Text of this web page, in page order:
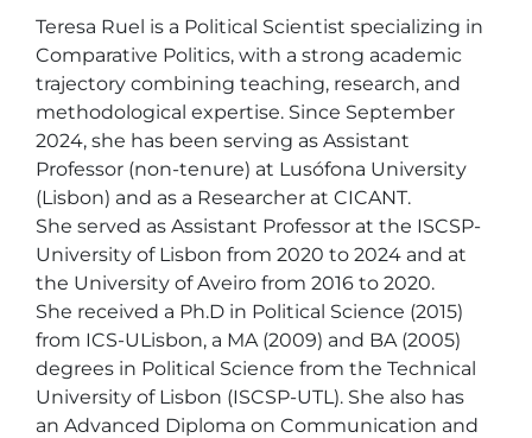
Teresa Ruel is a Political Scientist specializing in
Comparative Politics, with a strong academic
trajectory combining teaching, research, and
methodological expertise. Since September
2024, she has been serving as Assistant
Professor (non-tenure) at Lusófona University
(Lisbon) and as a Researcher at CICANT.
She served as Assistant Professor at the ISCSP-
University of Lisbon from 2020 to 2024 and at
the University of Aveiro from 2016 to 2020.
She received a Ph.D in Political Science (2015)
from ICS-ULisbon, a MA (2009) and BA (2005)
degrees in Political Science from the Technical
University of Lisbon (ISCSP-UTL). She also has
an Advanced Diploma on Communication and